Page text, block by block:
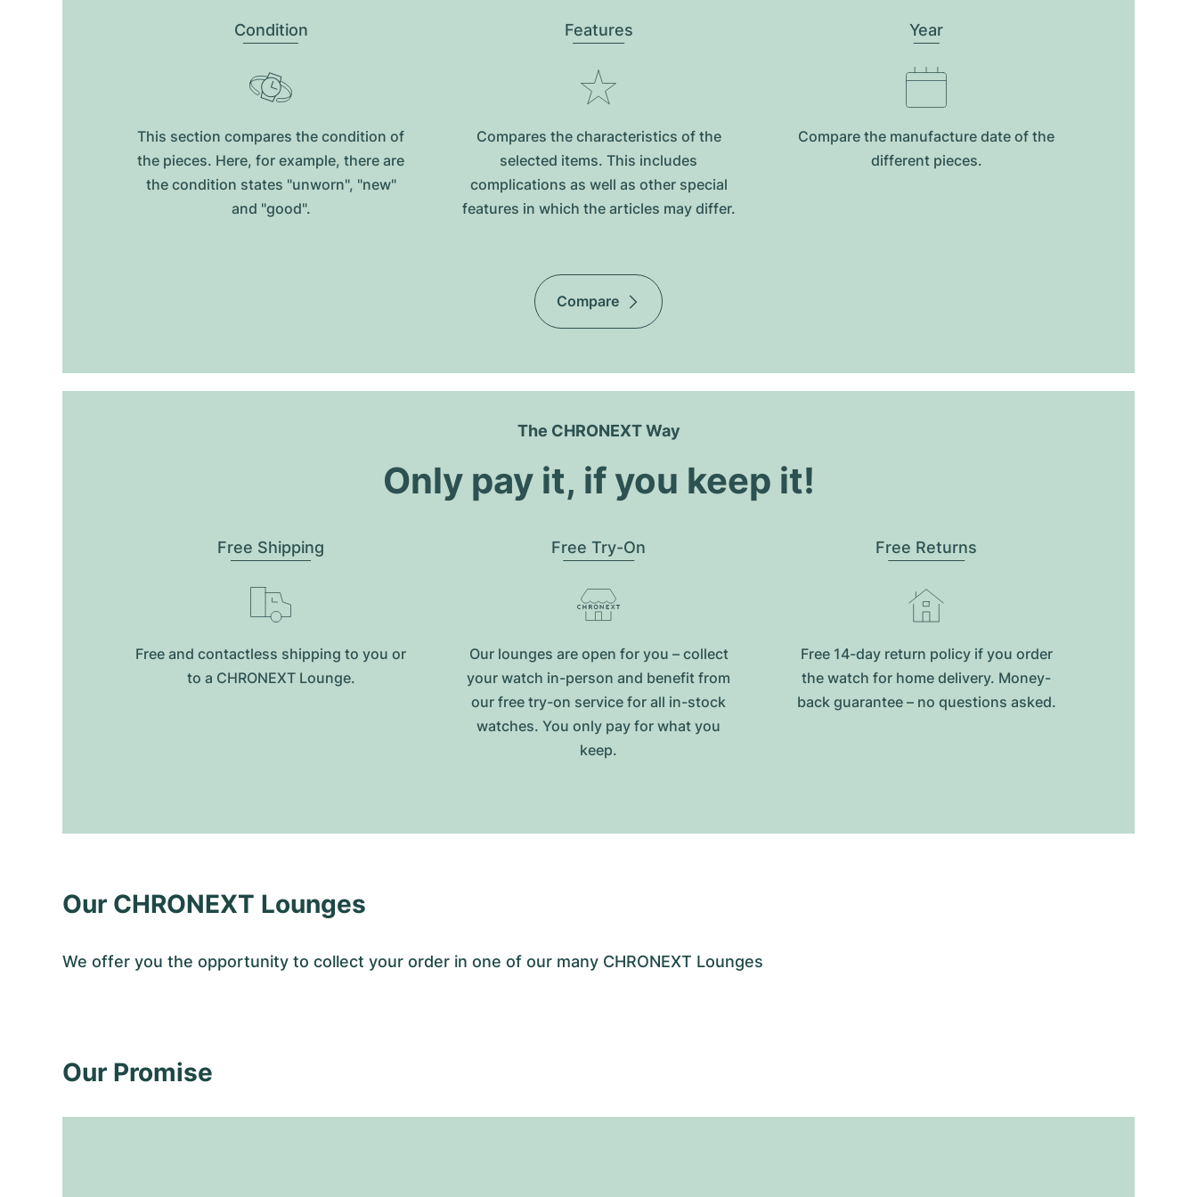
Condition
This section compares the condition of
the pieces. Here, for example, there are
the condition states "unworn", "new"
and "good".
Features
Compares the characteristics of the
selected items. This includes
complications as well as other special
features in which the articles may differ.
Year
Compare the manufacture date of the
different pieces.
Compare
The CHRONEXT Way
Only pay it, if you keep it!
Free Shipping
Free and contactless shipping to you or
to a CHRONEXT Lounge.
Free Try-On
Our lounges are open for you – collect
your watch in-person and benefit from
our free try-on service for all in-stock
watches. You only pay for what you
keep.
Free Returns
Free 14-day return policy if you order
the watch for home delivery. Money-
back guarantee – no questions asked.
Our CHRONEXT Lounges
We offer you the opportunity to collect your order in one of our many CHRONEXT Lounges
Our Promise